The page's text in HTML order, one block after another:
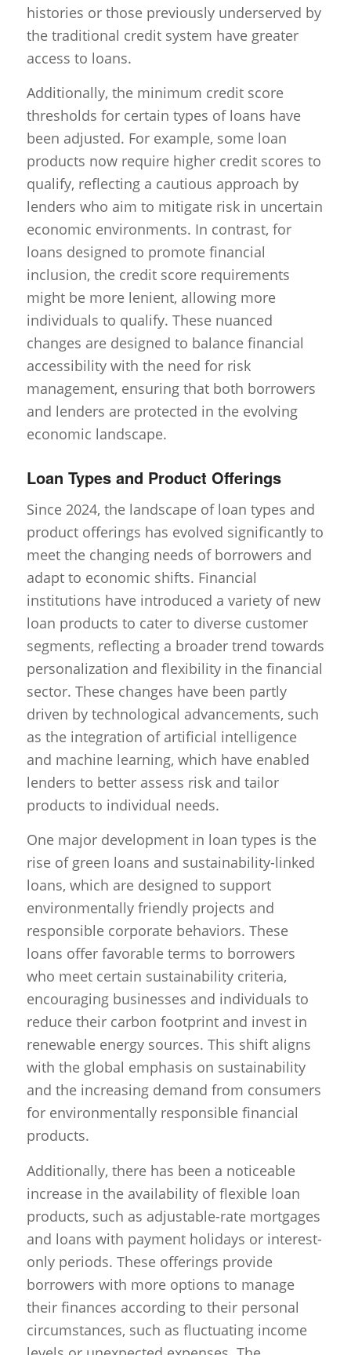
histories or those previously underserved by
the traditional credit system have greater
access to loans.
Additionally, the minimum credit score
thresholds for certain types of loans have
been adjusted. For example, some loan
products now require higher credit scores to
qualify, reflecting a cautious approach by
lenders who aim to mitigate risk in uncertain
economic environments. In contrast, for
loans designed to promote financial
inclusion, the credit score requirements
might be more lenient, allowing more
individuals to qualify. These nuanced
changes are designed to balance financial
accessibility with the need for risk
management, ensuring that both borrowers
and lenders are protected in the evolving
economic landscape.
Loan Types and Product Offerings
Since 2024, the landscape of loan types and
product offerings has evolved significantly to
meet the changing needs of borrowers and
adapt to economic shifts. Financial
institutions have introduced a variety of new
loan products to cater to diverse customer
segments, reflecting a broader trend towards
personalization and flexibility in the financial
sector. These changes have been partly
driven by technological advancements, such
as the integration of artificial intelligence
and machine learning, which have enabled
lenders to better assess risk and tailor
products to individual needs.
One major development in loan types is the
rise of green loans and sustainability-linked
loans, which are designed to support
environmentally friendly projects and
responsible corporate behaviors. These
loans offer favorable terms to borrowers
who meet certain sustainability criteria,
encouraging businesses and individuals to
reduce their carbon footprint and invest in
renewable energy sources. This shift aligns
with the global emphasis on sustainability
and the increasing demand from consumers
for environmentally responsible financial
products.
Additionally, there has been a noticeable
increase in the availability of flexible loan
products, such as adjustable-rate mortgages
and loans with payment holidays or interest-
only periods. These offerings provide
borrowers with more options to manage
their finances according to their personal
circumstances, such as fluctuating income